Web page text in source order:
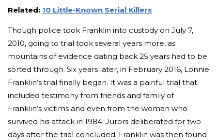
Related: 10 Little-Known Serial Killers
Though police took Franklin into custody on July 7,
2010, going to trial took several years more, as
mountains of evidence dating back 25 years had to be
sorted through. Six years later, in February 2016, Lonnie
Franklin’s trial finally began. It was a painful trial that
included testimony from friends and family of
Franklin’s victims and even from the woman who
survived his attack in 1984. Jurors deliberated for two
days after the trial concluded. Franklin was then found